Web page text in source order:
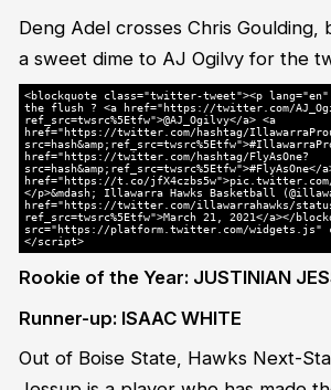
Deng Adel crosses Chris Goulding,
a sweet dime to AJ Ogilvy for the
<blockquote class="twitter-tweet"><p
the flush ? <a href="https://twitter.com/
ref_src=twsrc%5Etfw">@AJ_Ogilvy</a> <a
href="https://twitter.com/hashtag/
href="https://twitter.com/hashtag/FlyAsOne?
src=hash&amp;ref_src=twsrc%5Etfw">#FlyAsOne</
href="https://t.co/jfX4czbs5w">pic.twitter.com/
</p>&mdash; Illawarra Hawks Basketball
href="https://twitter.com/illawarrahawks/status/
ref_src=twsrc%5Etfw">March 21, 2021</a></
src="https://platform.twitter.com/widgets.js"
</script>
Rookie of the Year: JUSTINIAN
Runner-up: ISAAC WHITE
Out of Boise State, Hawks Next-